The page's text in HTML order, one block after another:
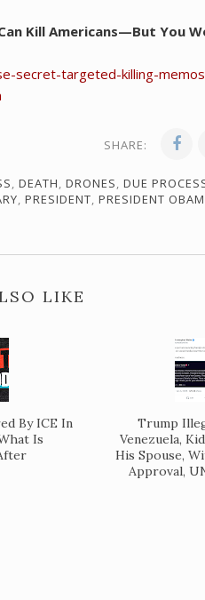
Kill Americans—But You
secret-targeted-killing-
SHARE:
, DEATH, DRONES, DUE
, PRESIDENT, PRESIDENT
LIKE
By ICE In
Is
Trump
Venezuela,
His Spouse,
Approval,